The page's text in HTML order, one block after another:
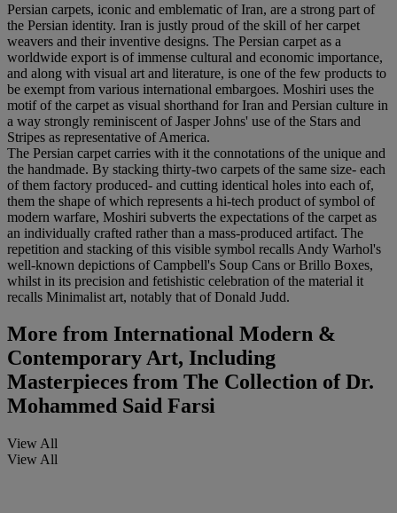
Persian carpets, iconic and emblematic of Iran, are a strong part of
the Persian identity. Iran is justly proud of the skill of her carpet
weavers and their inventive designs. The Persian carpet as a
worldwide export is of immense cultural and economic importance,
and along with visual art and literature, is one of the few products to
be exempt from various international embargoes. Moshiri uses the
motif of the carpet as visual shorthand for Iran and Persian culture in
a way strongly reminiscent of Jasper Johns' use of the Stars and
Stripes as representative of America.
The Persian carpet carries with it the connotations of the unique and
the handmade. By stacking thirty-two carpets of the same size- each
of them factory produced- and cutting identical holes into each of,
them the shape of which represents a hi-tech product of symbol of
modern warfare, Moshiri subverts the expectations of the carpet as
an individually crafted rather than a mass-produced artifact. The
repetition and stacking of this visible symbol recalls Andy Warhol's
well-known depictions of Campbell's Soup Cans or Brillo Boxes,
whilst in its precision and fetishistic celebration of the material it
recalls Minimalist art, notably that of Donald Judd.
More from International Modern &
Contemporary Art, Including
Masterpieces from The Collection of Dr.
Mohammed Said Farsi
View All
View All